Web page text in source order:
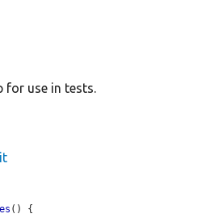
for use in tests.
() {